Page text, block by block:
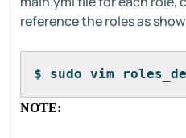
reference the roles as
$ sudo vim
NOTE: